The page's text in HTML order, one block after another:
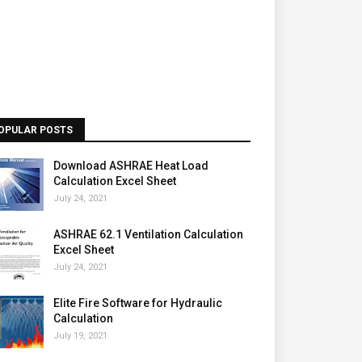
POSTS
Download ASHRAE Heat Load
Calculation Excel Sheet
July 24, 2021
ASHRAE 62.1 Ventilation Calculation
Excel Sheet
July 24, 2021
Elite Fire Software for Hydraulic
Calculation
July 19, 2021